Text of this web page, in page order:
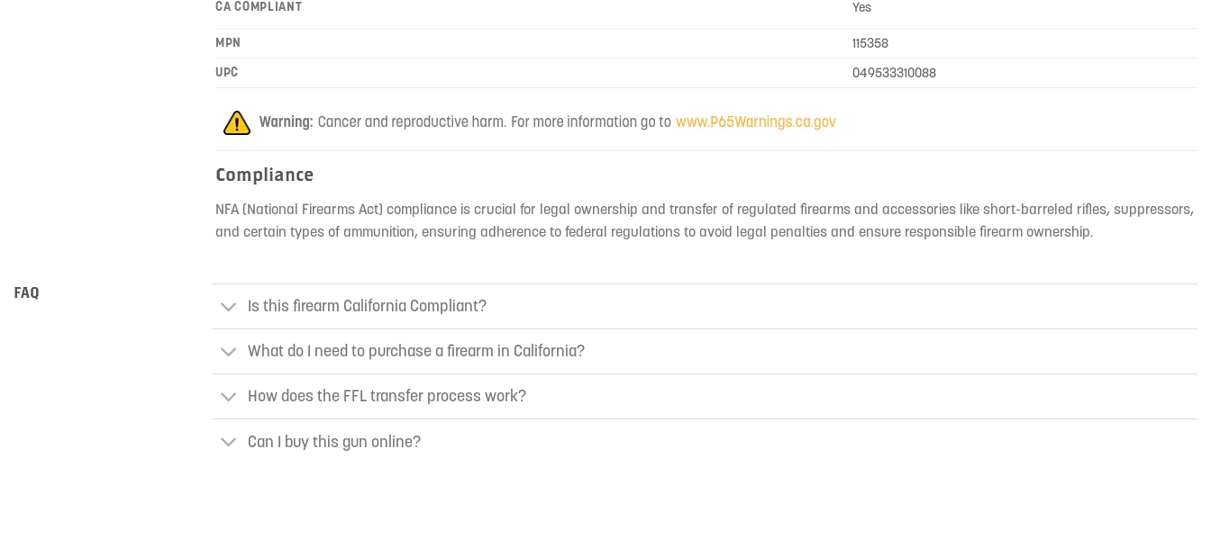
CA COMPLIANT Yes
MPN
115358
UPC
049533310088
Compliance
NFA (National Firearms Act) compliance is crucial for legal ownership and transfer of regulated firearms and accessories like short-barreled rifles, suppressors,
and certain types of ammunition, ensuring adherence to federal regulations to avoid legal penalties and ensure responsible firearm ownership.
FAQ
Is this firearm California Compliant?
What do I need to purchase a firearm in California?
How does the FFL transfer process work?
Can I buy this gun online?